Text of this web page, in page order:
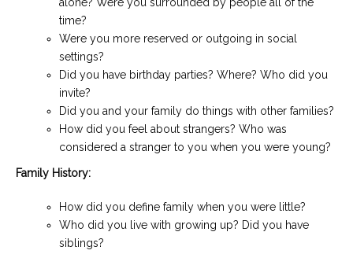
time?
Were you more reserved or outgoing in social
settings?
Did you have birthday parties? Where? Who did you
invite?
Did you and your family do things with other families?
How did you feel about strangers? Who was
considered a stranger to you when you were young?
Family History:
How did you define family when you were little?
Who did you live with growing up? Did you have
siblings?